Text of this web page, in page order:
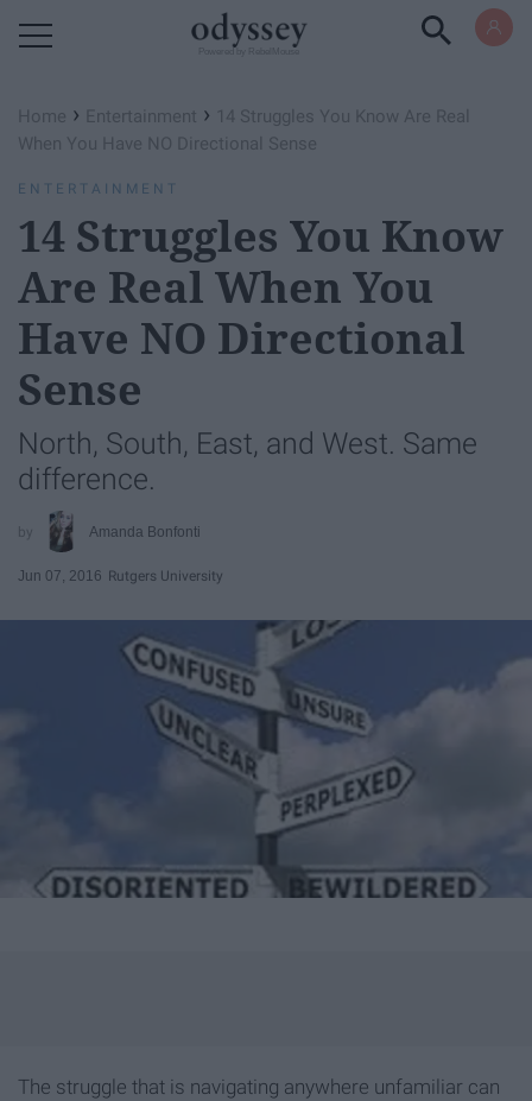
Home › Entertainment › 14 Struggles You Know Are Real
When You Have NO Directional Sense
ENTERTAINMENT
14 Struggles You Know
Are Real When You
Have NO Directional
Sense
North, South, East, and West. Same
difference.
Amanda Bonfonti
Jun 07, 2016 Rutgers University
The struggle that is navigating anywhere unfamiliar can